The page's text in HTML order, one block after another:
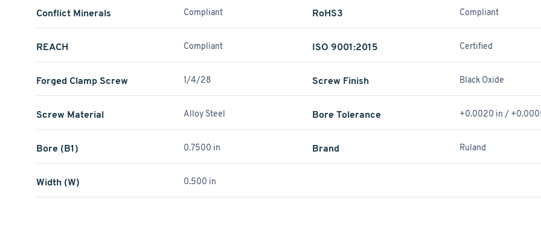
Conflict Minerals Compliant RoHS3 Compliant
REACH Compliant ISO 9001:2015 Certified
Forged Clamp Screw 1/4/28 Screw Finish Black Oxide
Screw Material Alloy Steel Bore Tolerance +0.0020 in /
Bore (B1) 0.7500 in Brand Ruland
Width (W) 0.500 in